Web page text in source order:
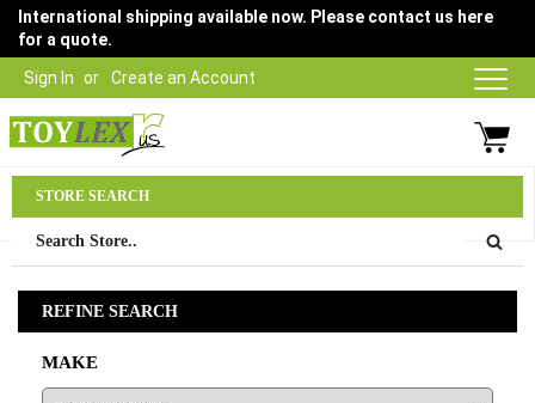
Sign In Create an Account
International shipping available now. Please contact us here
for a quote.
03 9315 1500
STORE SEARCH
REFINE SEARCH
MAKE